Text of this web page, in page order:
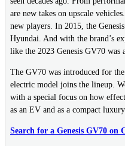
are new takes on upscale
new players. In 2015, the
Hyundai. And with the brand’s
like the 2023 Genesis GV70 was
The GV70 was introduced for
electric model joins the lineup.
with a special focus on how
as an EV and as a compact
Search for a Genesis GV70 on